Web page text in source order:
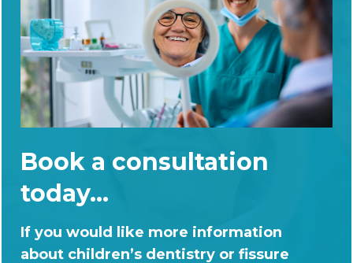
Book a consultation
today...
If you would like more information
about children’s dentistry or fissure